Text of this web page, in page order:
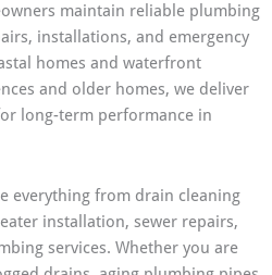
maintain reliable plumbing
installations, and emergency
homes and waterfront
and older homes, we deliver
long-term performance in
everything from drain cleaning
installation, sewer repairs,
services. Whether you are